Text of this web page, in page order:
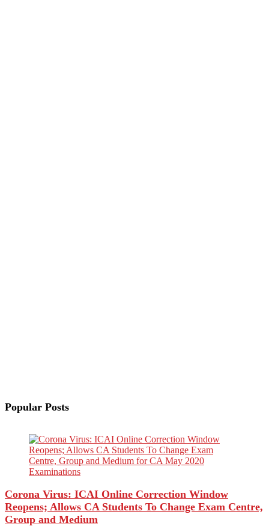
Popular Posts
Corona Virus: ICAI Online Correction Window
Reopens; Allows CA Students To Change Exam Centre,
Group and Medium